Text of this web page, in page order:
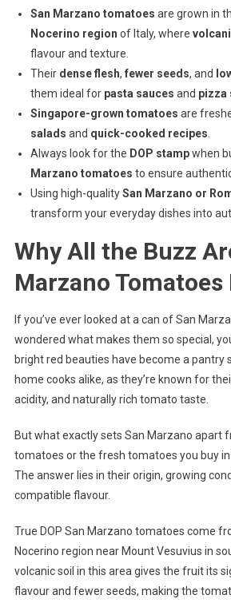
San Marzano tomatoes are grown in
Nocerino region of Italy, where
flavour and texture.
Their dense flesh, fewer seeds, and
them ideal for pasta sauces and pizza
Singapore-grown tomatoes are
salads and quick-cooked recipes
Always look for the DOP stampwhen
Marzano tomatoes to ensure
Using high-qualitySan Marzano or
transform your everyday dishes into
Why All the Buzz
Marzano Tomatoes
If you’ve ever looked at a can of San
wondered what makes them so special,
bright red beauties have become a pantry
home cooks alike, as they’re known for
acidity, and naturally rich tomato taste.
But what exactly sets San Marzano apart
tomatoes or the fresh tomatoes you buy in
The answer lies in their origin, growing
compatible flavour.
True DOP San Marzano tomatoes come
Nocerino region near Mount Vesuvius in
volcanic soil in this area gives the fruit its
flavour and fewer seeds, making the